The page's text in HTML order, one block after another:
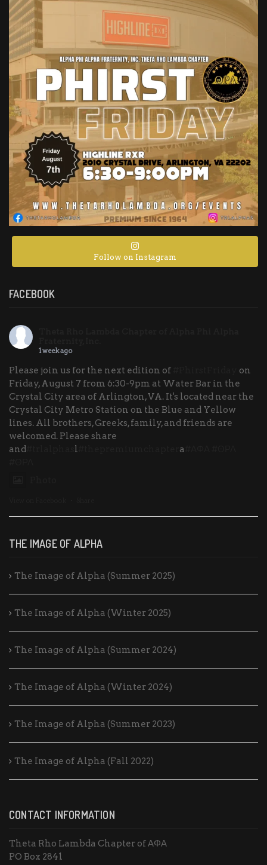
Follow on Instagram
FACEBOOK
1 week ago
Please join us for the next edition of
on
Friday, August 7 from 6:30-9pm at Water Bar in the
Crystal City area of Arlington, VA. It's located near the
Crystal City Metro Station on the Blue and Yellow
lines. All brothers, Greeks, family, and friends are
welcomed. Please share
and
l a
·
THE IMAGE OF ALPHA
The Image of Alpha (Summer 2025)
The Image of Alpha (Winter 2025)
The Image of Alpha (Summer 2024)
The Image of Alpha (Winter 2024)
The Image of Alpha (Summer 2023)
The Image of Alpha (Fall 2022)
CONTACT INFORMATION
Theta Rho Lambda Chapter of ΑΦΑ
PO Box 2841